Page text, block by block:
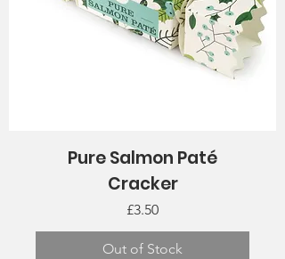
Pure Salmon Paté
Cracker
Price
£3.50
Out of Stock